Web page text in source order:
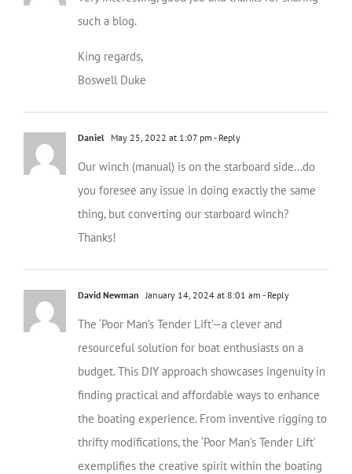
such a blog.
King regards,
Boswell Duke
Daniel May 25, 2022 at 1:07 pm - Reply
Our winch (manual) is on the starboard side…do
you foresee any issue in doing exactly the same
thing, but converting our starboard winch?
Thanks!
David Newman January 14, 2024 at 8:01 am - Reply
The ‘Poor Man’s Tender Lift’—a clever and
resourceful solution for boat enthusiasts on a
budget. This DIY approach showcases ingenuity in
finding practical and affordable ways to enhance
the boating experience. From inventive rigging to
thrifty modifications, the ‘Poor Man’s Tender Lift’
exemplifies the creative spirit within the boating